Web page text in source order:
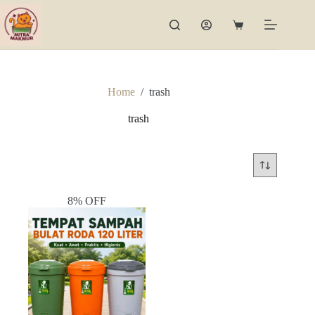
Skip
to
content
Shopping
Home / trash
trash
8% OFF